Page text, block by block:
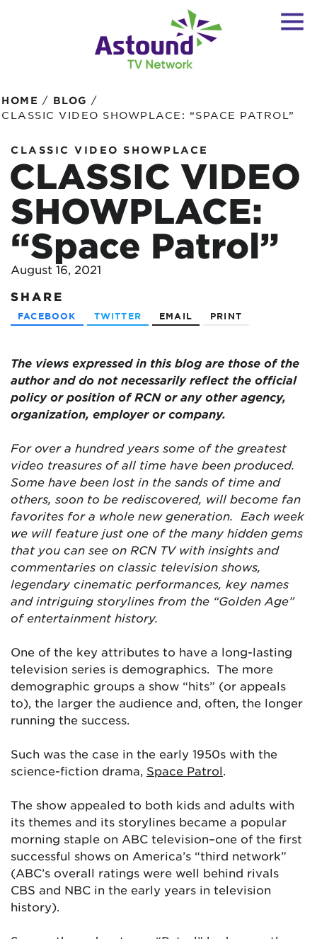
HOME / BLOG /
CLASSIC VIDEO SHOWPLACE: “SPACE PATROL”
CLASSIC VIDEO SHOWPLACE
CLASSIC VIDEO
SHOWPLACE:
“Space Patrol”
August 16, 2021
SHARE
FACEBOOK TWITTER EMAIL PRINT
The views expressed in this blog are those of the
author and do not necessarily reflect the official
policy or position of RCN or any other agency,
organization, employer or company.
For over a hundred years some of the greatest
video treasures of all time have been produced.
Some have been lost in the sands of time and
others, soon to be rediscovered, will become fan
favorites for a whole new generation. Each week
we will feature just one of the many hidden gems
that you can see on RCN TV with insights and
commentaries on classic television shows,
legendary cinematic performances, key names
and intriguing storylines from the “Golden Age”
of entertainment history.
One of the key attributes to have a long-lasting
television series is demographics. The more
demographic groups a show “hits” (or appeals
to), the larger the audience and, often, the longer
running the success.
Such was the case in the early 1950s with the
science-fiction drama, Space Patrol.
The show appealed to both kids and adults with
its themes and its storylines became a popular
morning staple on ABC television–one of the first
successful shows on America’s “third network”
(ABC’s overall ratings were well behind rivals
CBS and NBC in the early years in television
history).